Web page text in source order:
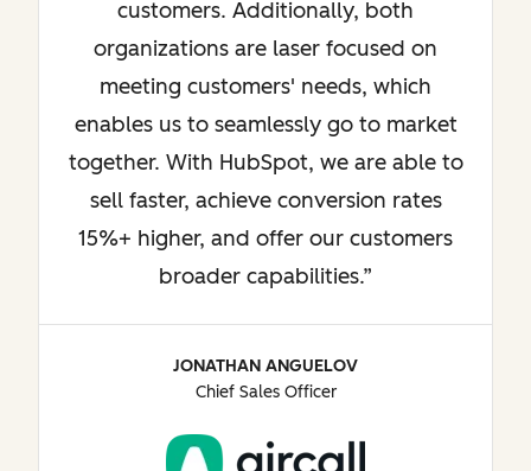
customers. Additionally, both
organizations are laser focused on
meeting customers' needs, which
enables us to seamlessly go to market
together. With HubSpot, we are able to
sell faster, achieve conversion rates
15%+ higher, and offer our customers
broader capabilities.
JONATHAN ANGUELOV
Chief Sales Officer